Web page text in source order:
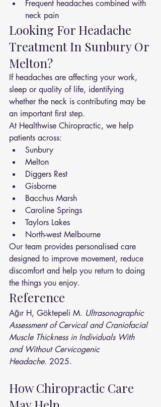
Frequent headaches combined with
neck pain
Looking For Headache
Treatment In Sunbury Or
Melton?
If headaches are affecting your work,
sleep or quality of life, identifying
whether the neck is contributing may be
an important first step.
At Healthwise Chiropractic, we help
patients across:
Sunbury
Melton
Diggers Rest
Gisborne
Bacchus Marsh
Caroline Springs
Taylors Lakes
North-west Melbourne
Our team provides personalised care
designed to improve movement, reduce
discomfort and help you return to doing
the things you enjoy.
Reference
Ağır H, Göktepeli M. Ultrasonographic
Assessment of Cervical and Craniofacial
Muscle Thickness in Individuals With
and Without Cervicogenic
Headache. 2025.
How Chiropractic Care